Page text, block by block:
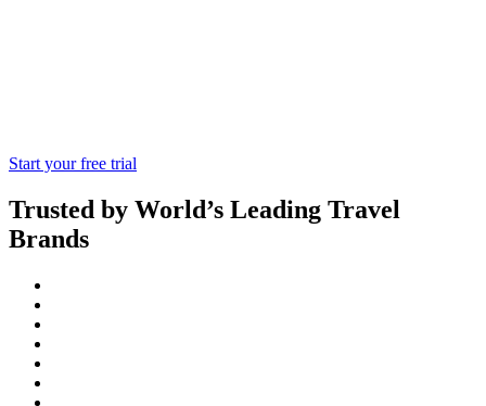
Start your free trial
Trusted by World’s Leading Travel
Brands